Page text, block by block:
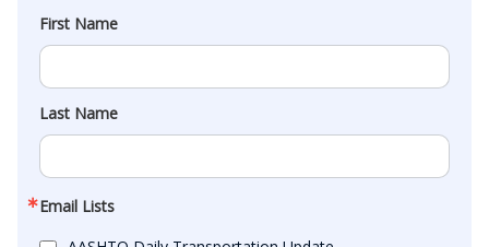
First Name
Last Name
Email Lists